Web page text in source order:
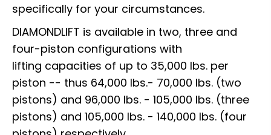
specifically for your circumstances.
DIAMONDLIFT is available in two, three and
four-piston configurations with
lifting capacities of up to 35,000 lbs. per
piston -- thus 64,000 lbs.- 70,000 lbs. (two
pistons) and 96,000 lbs. - 105,000 lbs. (three
pistons) and 105,000 lbs. - 140,000 lbs. (four